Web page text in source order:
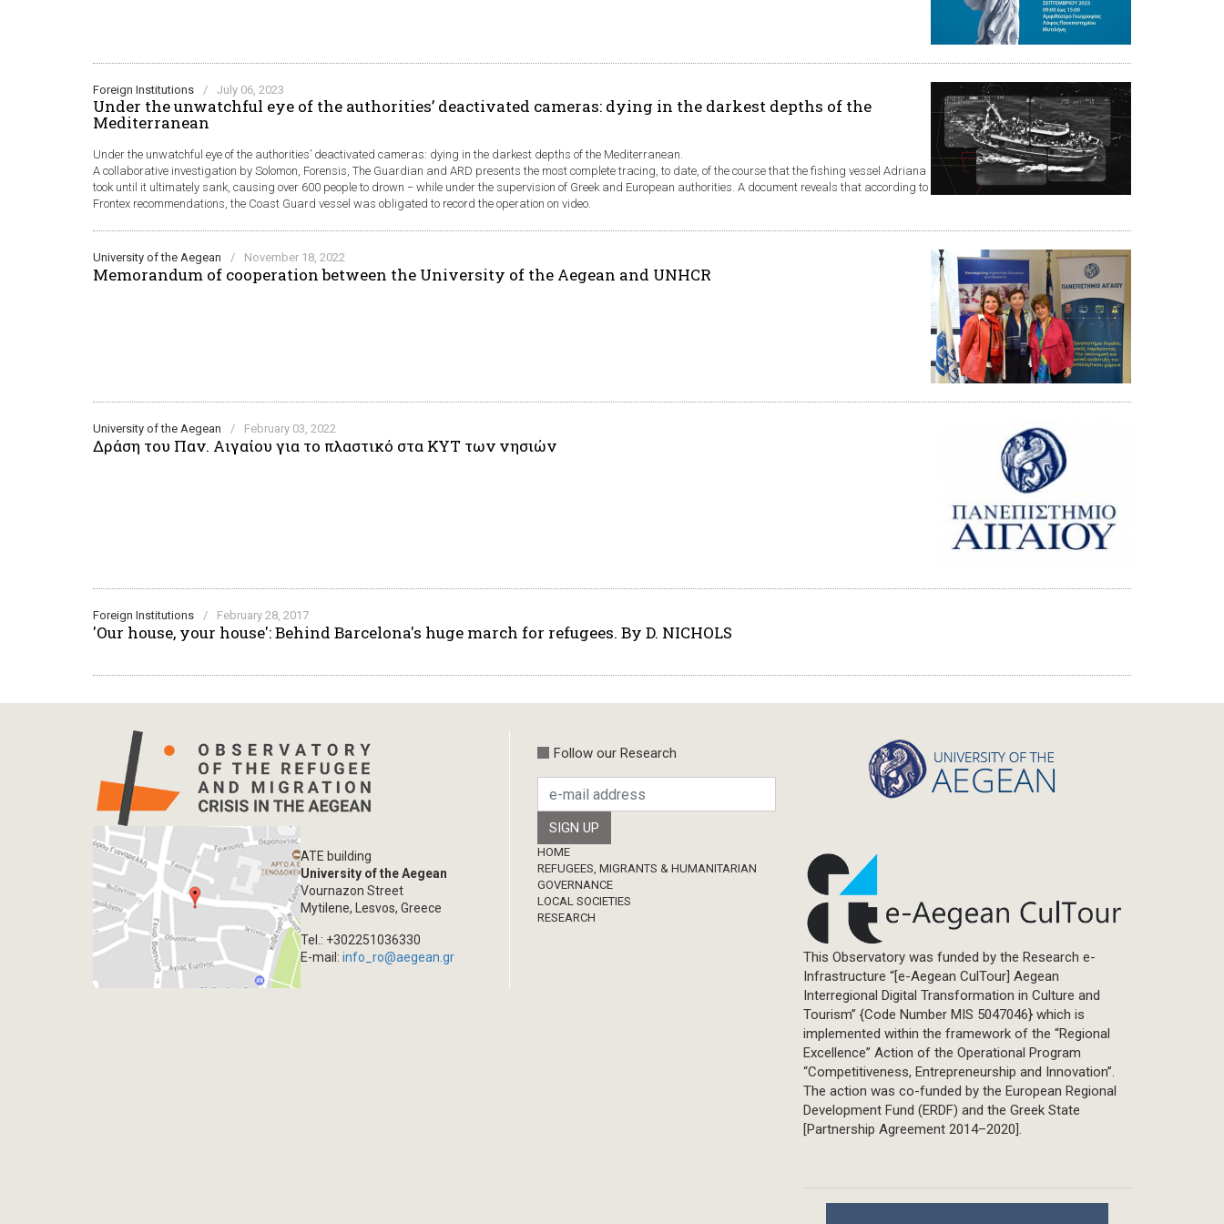
Foreign Institutions / July 06, 2023
Under the unwatchful eye of the authorities’ deactivated cameras: dying in the darkest depths of the
Mediterranean
Under the unwatchful eye of the authorities’ deactivated cameras: dying in the darkest depths of the Mediterranean.
A collaborative investigation by Solomon, Forensis, The Guardian and ARD presents the most complete tracing, to date, of the course that the fishing vessel Adriana
took until it ultimately sank, causing over 600 people to drown − while under the supervision of Greek and European authorities. A document reveals that according to
Frontex recommendations, the Coast Guard vessel was obligated to record the operation on video.
University of the Aegean / November 18, 2022
Memorandum of cooperation between the University of the Aegean and UNHCR
University of the Aegean / February 03, 2022
Δράση του Παν. Αιγαίου για το πλαστικό στα ΚΥΤ των νησιών
Foreign Institutions / February 28, 2017
'Our house, your house': Behind Barcelona's huge march for refugees. By D. NICHOLS
ATE building
University of the Aegean
Vournazon Street
Mytilene, Lesvos, Greece
Tel.: +302251036330
E-mail:info_ro@aegean.gr
Follow our Research
Footer
HOME
REFUGEES, MIGRANTS & HUMANITARIAN
GOVERNANCE
LOCAL SOCIETIES
RESEARCH
This Observatory was funded by the Research e-
Infrastructure “[e-Aegean CulTour] Aegean
Interregional Digital Transformation in Culture and
Tourism” {Code Number MIS 5047046} which is
implemented within the framework of the “Regional
Excellence” Action of the Operational Program
“Competitiveness, Entrepreneurship and Innovation”.
The action was co-funded by the European Regional
Development Fund (ERDF) and the Greek State
[Partnership Agreement 2014–2020].